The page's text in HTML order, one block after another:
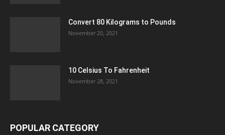
Convert 80 Kilograms to Pounds
November 20, 2021
10 Celsius To Fahrenheit
November 28, 2021
POPULAR CATEGORY